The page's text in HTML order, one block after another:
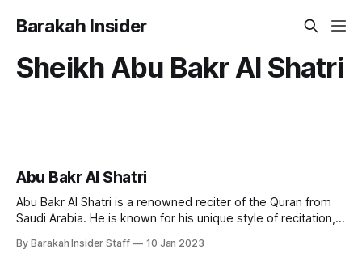
Barakah Insider
Sheikh Abu Bakr Al Shatri
Abu Bakr Al Shatri
Abu Bakr Al Shatri is a renowned reciter of the Quran from
Saudi Arabia. He is known for his unique style of recitation,
it accessible to a wide audience. Early Life and Education
By Barakah Insider Staff 10 Jan 2023